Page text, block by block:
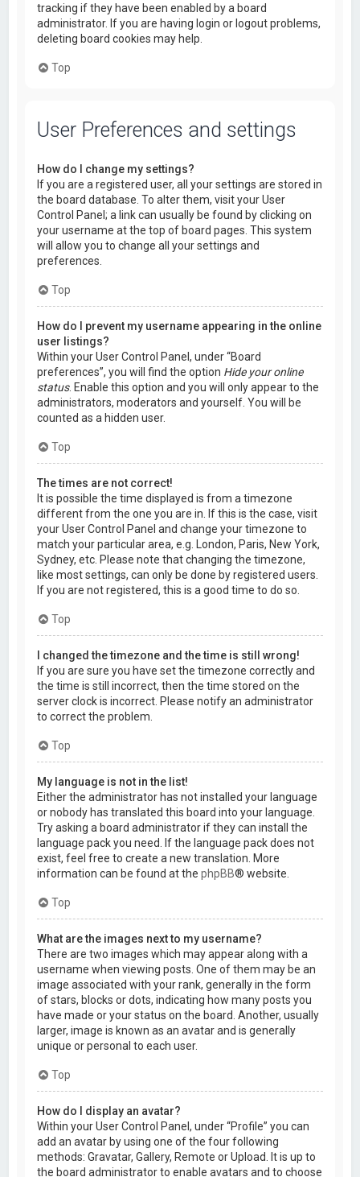
tracking if they have been enabled by a board
administrator. If you are having login or logout problems,
deleting board cookies may help.
Top
User Preferences and settings
How do I change my settings?
If you are a registered user, all your settings are stored in
the board database. To alter them, visit your User
Control Panel; a link can usually be found by clicking on
your username at the top of board pages. This system
will allow you to change all your settings and
preferences.
Top
How do I prevent my username appearing in the online
user listings?
Within your User Control Panel, under “Board
preferences”, you will find the option Hide your online
status. Enable this option and you will only appear to the
administrators, moderators and yourself. You will be
counted as a hidden user.
Top
The times are not correct!
It is possible the time displayed is from a timezone
different from the one you are in. If this is the case, visit
your User Control Panel and change your timezone to
match your particular area, e.g. London, Paris, New York,
Sydney, etc. Please note that changing the timezone,
like most settings, can only be done by registered users.
If you are not registered, this is a good time to do so.
Top
I changed the timezone and the time is still wrong!
If you are sure you have set the timezone correctly and
the time is still incorrect, then the time stored on the
server clock is incorrect. Please notify an administrator
to correct the problem.
Top
My language is not in the list!
Either the administrator has not installed your language
or nobody has translated this board into your language.
Try asking a board administrator if they can install the
language pack you need. If the language pack does not
exist, feel free to create a new translation. More
information can be found at thephpBB® website.
Top
What are the images next to my username?
There are two images which may appear along with a
username when viewing posts. One of them may be an
image associated with your rank, generally in the form
of stars, blocks or dots, indicating how many posts you
have made or your status on the board. Another, usually
larger, image is known as an avatar and is generally
unique or personal to each user.
Top
How do I display an avatar?
Within your User Control Panel, under “Profile” you can
add an avatar by using one of the four following
methods: Gravatar, Gallery, Remote or Upload. It is up to
the board administrator to enable avatars and to choose